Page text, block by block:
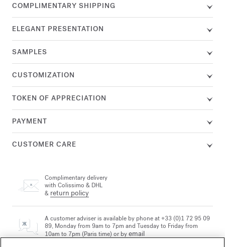
COMPLIMENTARY SHIPPING
ELEGANT PRESENTATION
SAMPLES
CUSTOMIZATION
TOKEN OF APPRECIATION
PAYMENT
CUSTOMER CARE
Complimentary delivery
with Colissimo & DHL
& return policy
A customer adviser is available by phone at +33 (0)1 72 95 09
89, Monday from 9am to 7pm and Tuesday to Friday from
10am to 7pm (Paris time) or byemail